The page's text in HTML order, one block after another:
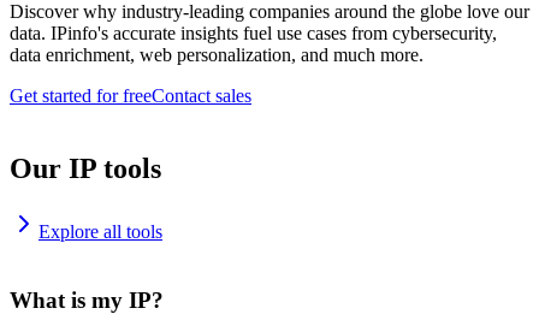
Discover why industry-leading companies around the globe love our
data. IPinfo's accurate insights fuel use cases from cybersecurity,
data enrichment, web personalization, and much more.
Get started for freeContact sales
Our IP tools
Explore all tools
What is my IP?